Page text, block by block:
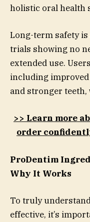
holistic oral health
Long-term safety
trials showing no
extended use.
including
and stronger
>> Learn more
order
ProDentim
Why It Works
To truly
effective, it’s